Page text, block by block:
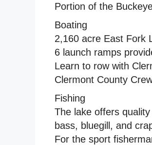
Portion of the
Boating
2,160 acre East Fork
6 launch ramps
Learn to row with
Clermont County
Fishing
The lake offers
bass, bluegill, and
For the sport